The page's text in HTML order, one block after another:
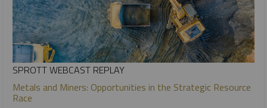
SPROTT WEBCAST REPLAY
Metals and Miners: Opportunities in the Strategic Resource
Race